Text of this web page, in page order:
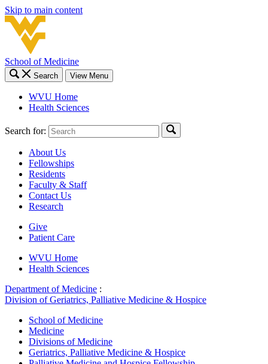
Skip to main content
School of Medicine
Search View Menu
WVU Home
Health Sciences
Search for:
About Us
Fellowships
Residents
Faculty & Staff
Contact Us
Research
Give
Patient Care
WVU Home
Health Sciences
Department of Medicine :
Division of Geriatrics, Palliative Medicine & Hospice
School of Medicine
Medicine
Divisions of Medicine
Geriatrics, Palliative Medicine & Hospice